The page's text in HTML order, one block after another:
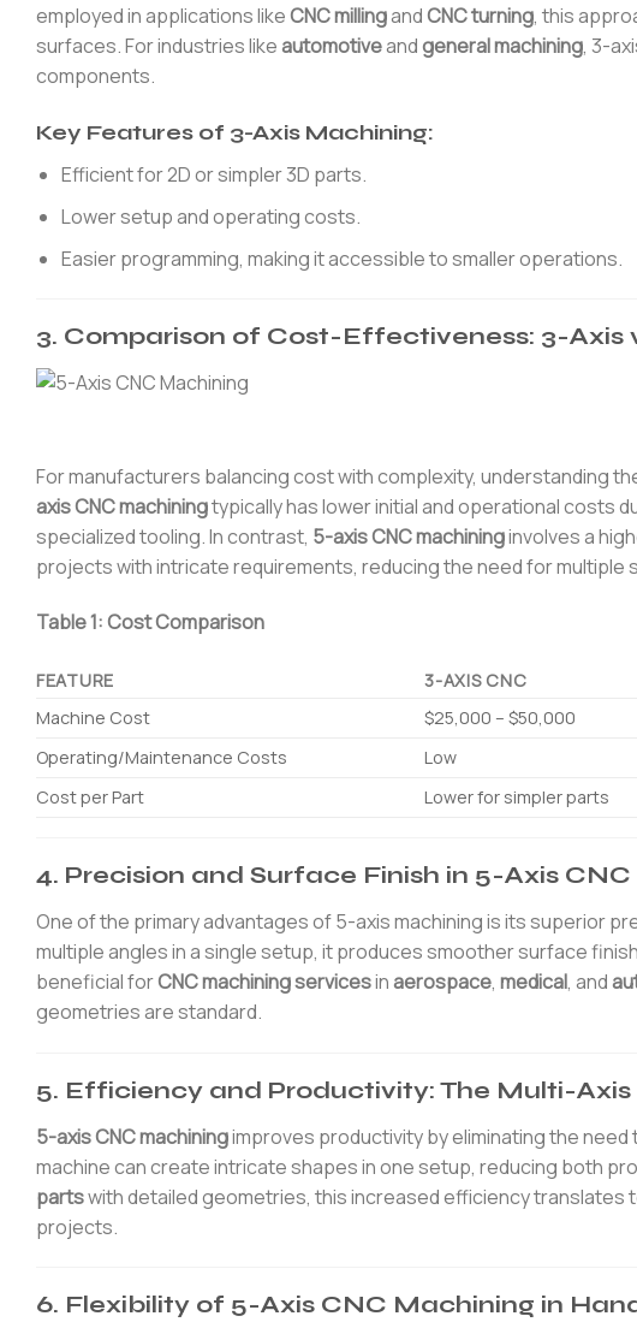
employed in applications likeCNC millingandCNC turning, this
surfaces. For industries like automotiveandgeneral machining, 3-
components.
Key Features of 3-Axis Machining:
Efficient for 2D or simpler 3D parts.
Lower setup and operating costs.
Easier programming, making it accessible to smaller operations.
3. Comparison of Cost-Effectiveness: 3-Axis
For manufacturers balancing cost with complexity, understanding
axis CNC machiningtypically has lower initial and operational costs
specialized tooling. In contrast, 5-axis CNC machininginvolves a
projects with intricate requirements, reducing the need for multiple
Table 1: Cost Comparison
FEATURE 3-AXIS CNC
Machine Cost
$25,000 – $50,000
Operating/Maintenance Costs
Low
Cost per Part
Lower for simpler parts
4. Precision and Surface Finish in 5-Axis
One of the primary advantages of 5-axis machining is its superior
multiple angles in a single setup, it produces smoother surface
beneficial forCNC machining servicesin aerospace, medical, and
geometries are standard.
5. Efficiency and Productivity: The Multi-
5-axis CNC machiningimproves productivity by eliminating the
machine can create intricate shapes in one setup, reducing both
partswith detailed geometries, this increased efficiency translates
projects.
6. Flexibility of 5-Axis CNC Machining in